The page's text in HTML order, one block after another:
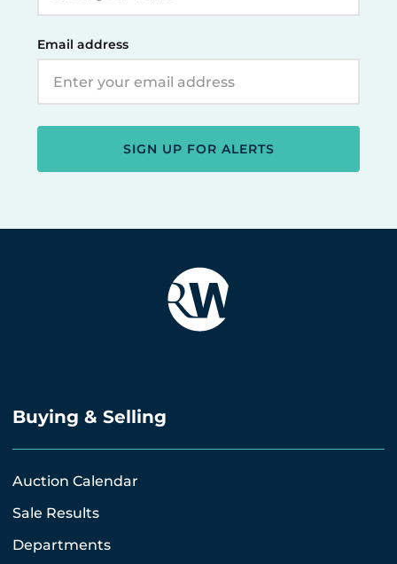
Email address
SIGN UP FOR ALERTS
Buying & Selling
Auction Calendar
Sale Results
Departments